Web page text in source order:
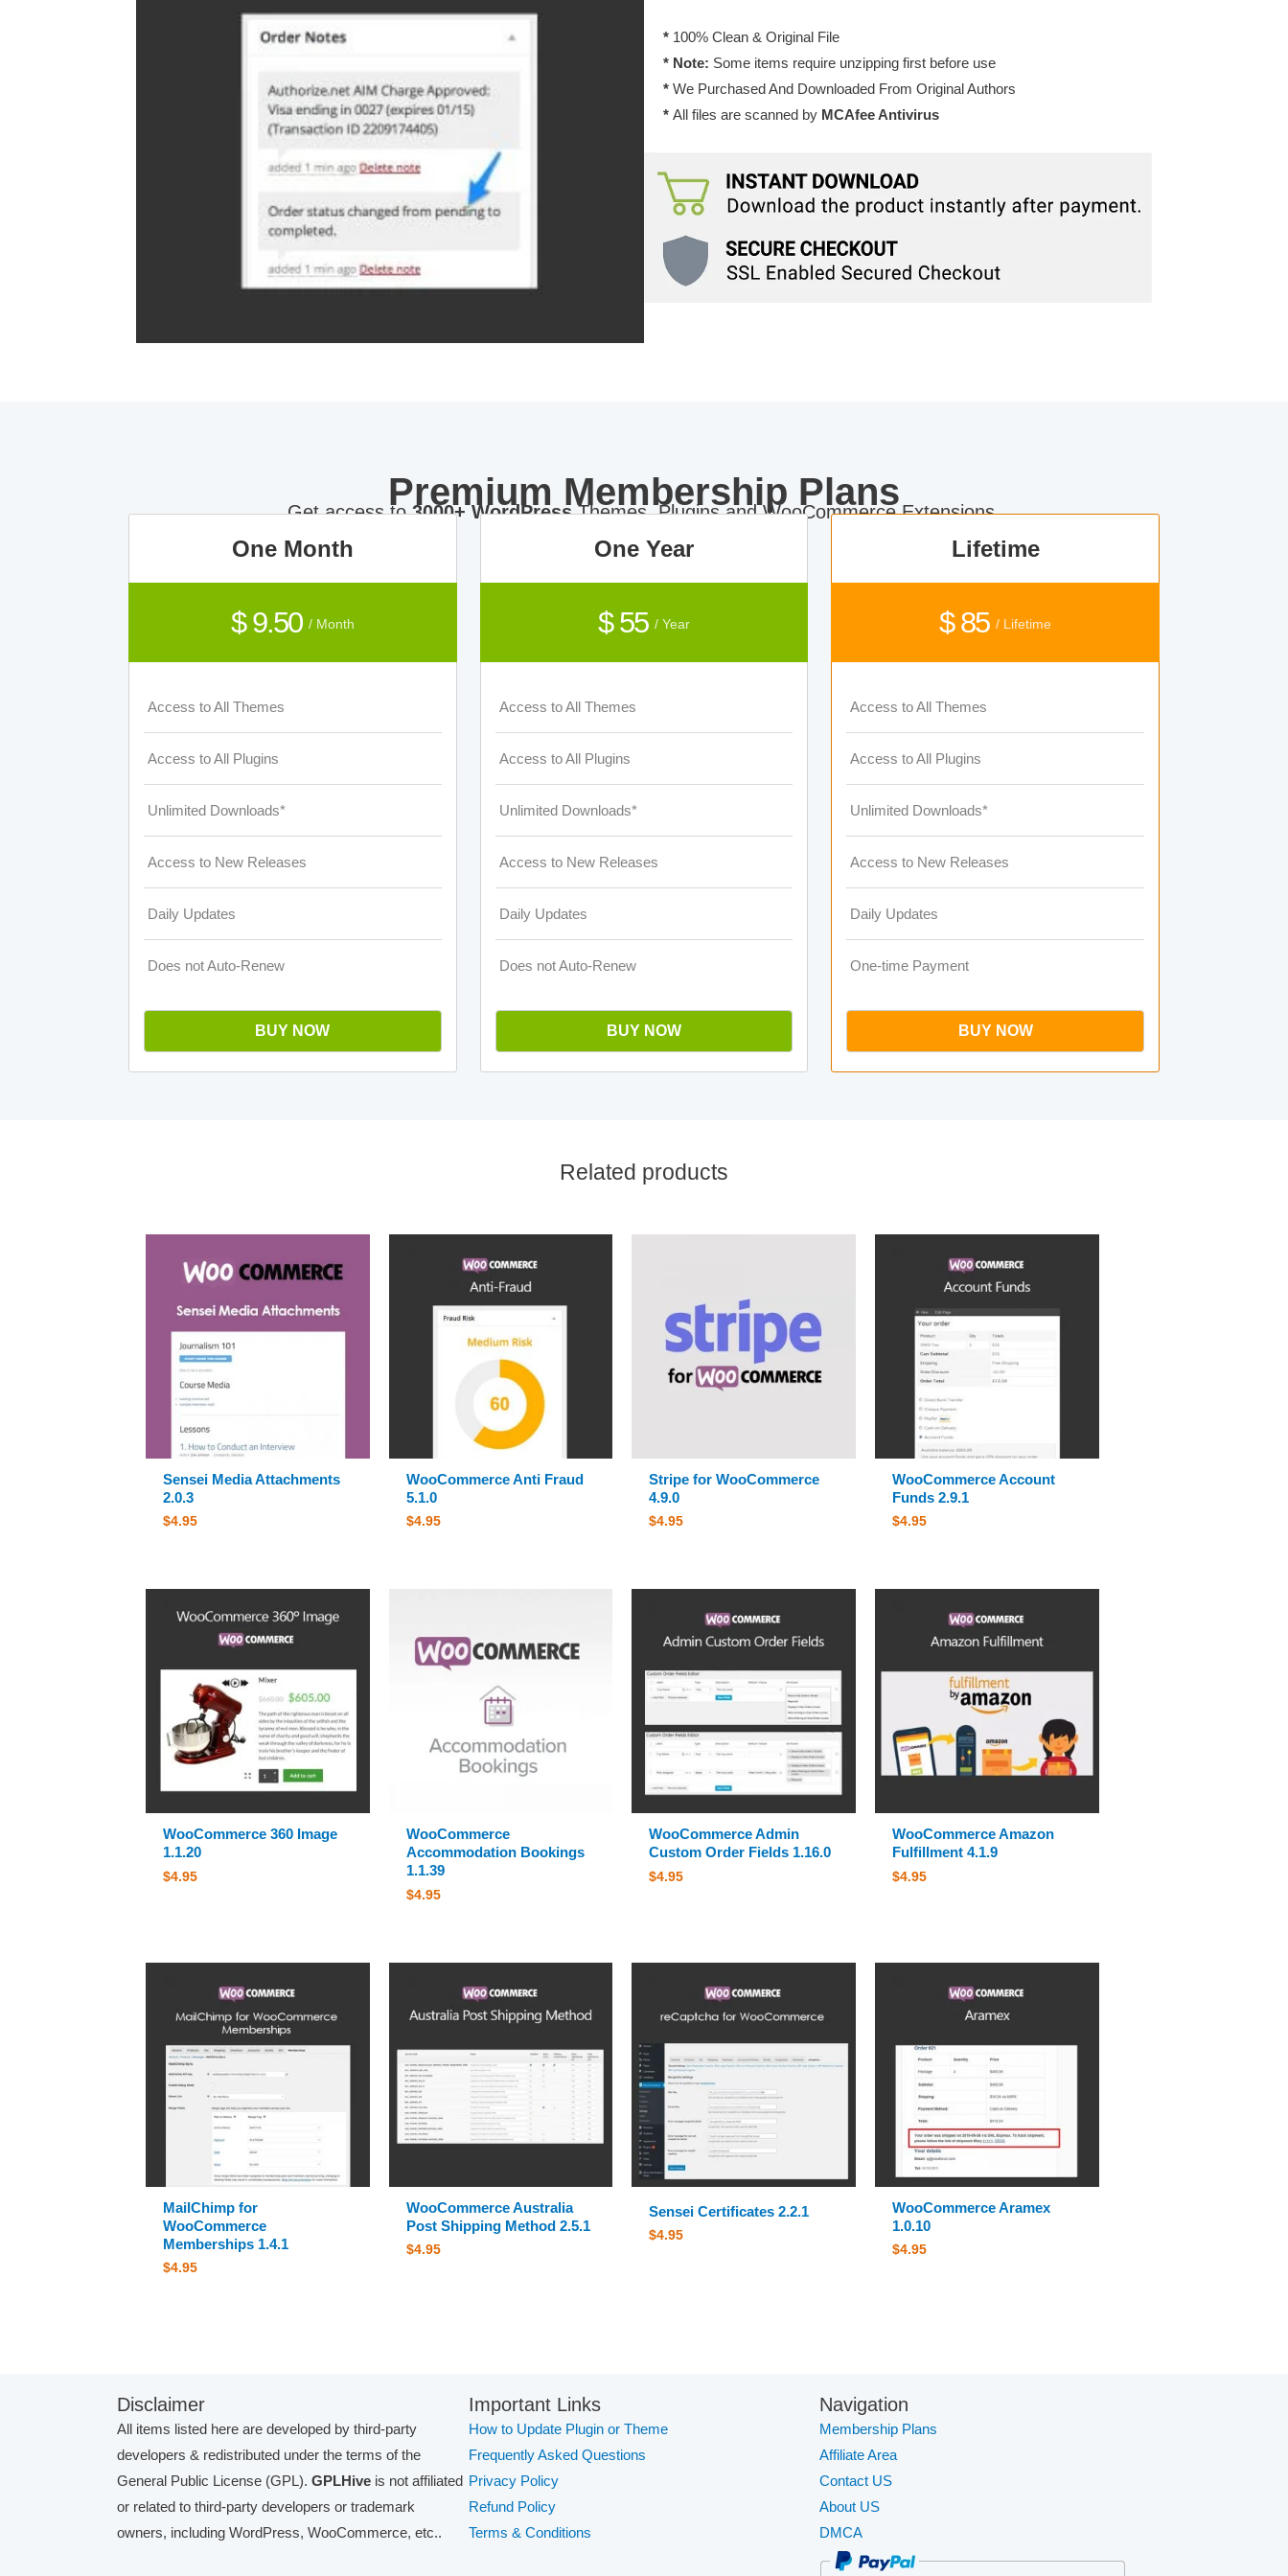
quantity
* 100% Clean & Original File
* Note: Some items require unzipping first before use
* We Purchased And Downloaded From Original Authors
* All files are scanned by MCAfee Antivirus
Premium Membership Plans
Get access to3000+ WordPressThemes, Plugins and WooCommerce Extensions.
One Month
$ 9.50 / Month
Access to All Themes
Access to All Plugins
Unlimited Downloads*
Access to New Releases
Daily Updates
Does not Auto-Renew
BUY NOW
One Year
$ 55 / Year
Access to All Themes
Access to All Plugins
Unlimited Downloads*
Access to New Releases
Daily Updates
Does not Auto-Renew
BUY NOW
Lifetime
$ 85/ Lifetime
Access to All Themes
Access to All Plugins
Unlimited Downloads*
Access to New Releases
Daily Updates
One-time Payment
BUY NOW
Related products
Sensei Media Attachments
2.0.3
$4.95
WooCommerce Anti Fraud
5.1.0
$4.95
Stripe for WooCommerce
4.9.0
$4.95
WooCommerce Account
Funds 2.9.1
$4.95
WooCommerce 360 Image
1.1.20
$4.95
WooCommerce
Accommodation Bookings
1.1.39
$4.95
WooCommerce Admin
Custom Order Fields 1.16.0
$4.95
WooCommerce Amazon
Fulfillment 4.1.9
$4.95
MailChimp for
WooCommerce
Memberships 1.4.1
$4.95
WooCommerce Australia
Post Shipping Method 2.5.1
$4.95
Sensei Certificates 2.2.1
$4.95
WooCommerce Aramex
1.0.10
$4.95
Disclaimer
All items listed here are developed by third-party
developers & redistributed under the terms of the
General Public License (GPL). GPLHive is not affiliated
or related to third-party developers or trademark
owners, including WordPress, WooCommerce, etc..
Important Links
How to Update Plugin or Theme
Frequently Asked Questions
Privacy Policy
Refund Policy
Terms & Conditions
Navigation
Membership Plans
Affiliate Area
Contact US
About US
DMCA